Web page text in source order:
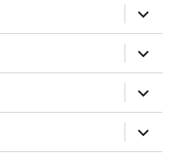
expand
child
menu
expand
child
menu
expand
child
menu
expand
child
menu